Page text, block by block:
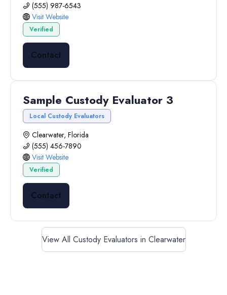
(555) 987-6543
Visit Website
Verified
Contact
Sample Custody Evaluator 3
Local Custody Evaluators
Clearwater, Florida
(555) 456-7890
Visit Website
Verified
Contact
View All Custody Evaluators in Clearwater